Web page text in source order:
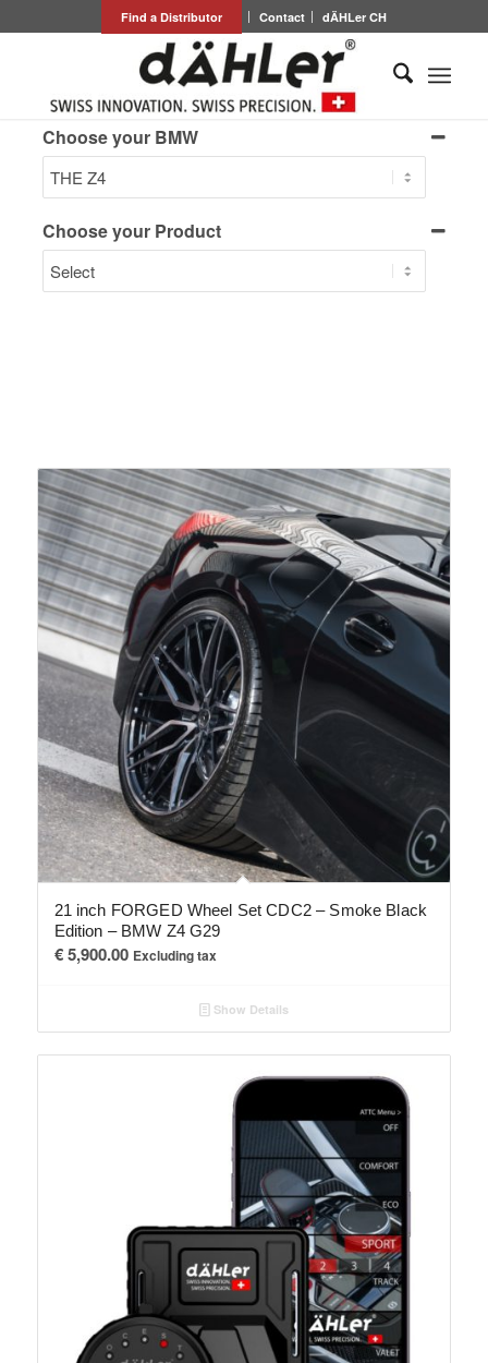
Find a Distributor Contact dÄHLer CH
21 inch FORGED Wheel Set CDC2 – Smoke Black
Edition – BMW Z4 G29
€5,900.00 Excluding tax
Show Details
Choose your BMW
Choose your Product